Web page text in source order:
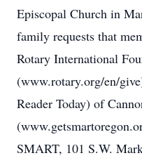
Episcopal Church in
family requests that
Rotary International
(www.rotary.org/en/
Reader Today) of
SMART, 101 S.W.